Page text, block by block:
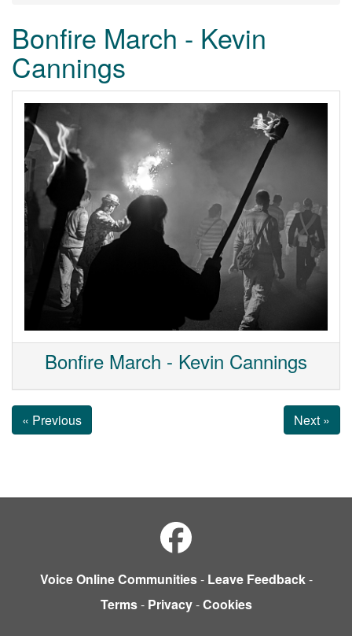
Bonfire March - Kevin
Cannings
Bonfire March - Kevin Cannings
« Previous Next »
Voice Online Communities- Leave Feedback-
Terms- Privacy-Cookies